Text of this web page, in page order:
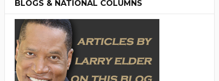
BLOGS & NATIONAL COLUMNS